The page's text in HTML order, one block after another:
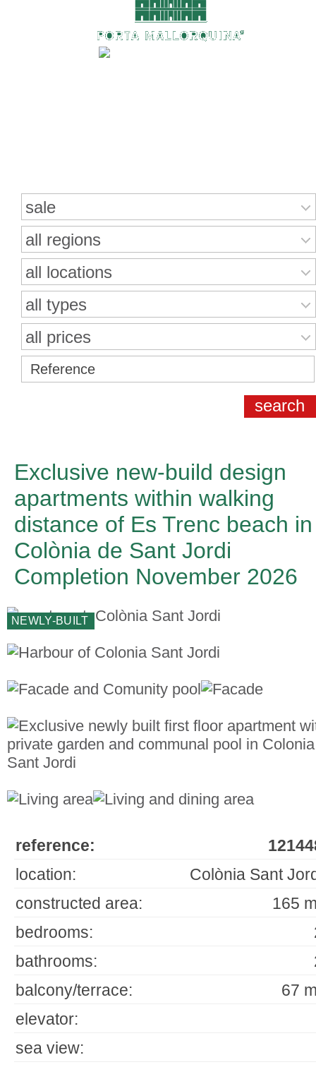
sale
all regions
all locations
all types
all prices
Exclusive new-build design
apartments within walking
distance of Es Trenc beach in
Colònia de Sant Jordi
Completion November 2026
NEWLY-BUILT
reference:
location:
Colònia Sant
constructed area:
165
bedrooms:
bathrooms:
balcony/terrace:
67
elevator:
sea view: